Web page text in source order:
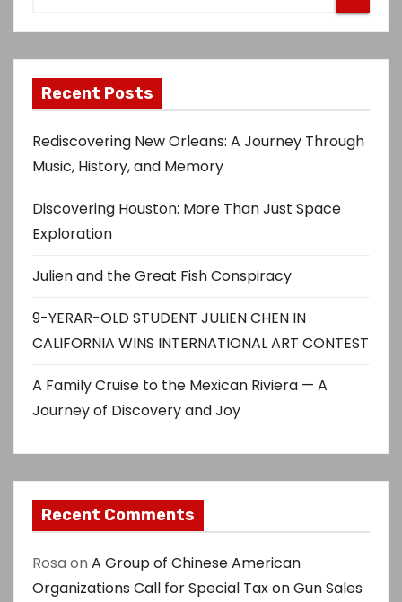
Recent Posts
Rediscovering New Orleans: A Journey Through
Music, History, and Memory
Discovering Houston: More Than Just Space
Exploration
Julien and the Great Fish Conspiracy
9-YERAR-OLD STUDENT JULIEN CHEN IN
CALIFORNIA WINS INTERNATIONAL ART CONTEST
A Family Cruise to the Mexican Riviera — A
Journey of Discovery and Joy
Recent Comments
Rosa on A Group of Chinese American
Organizations Call for Special Tax on Gun Sales